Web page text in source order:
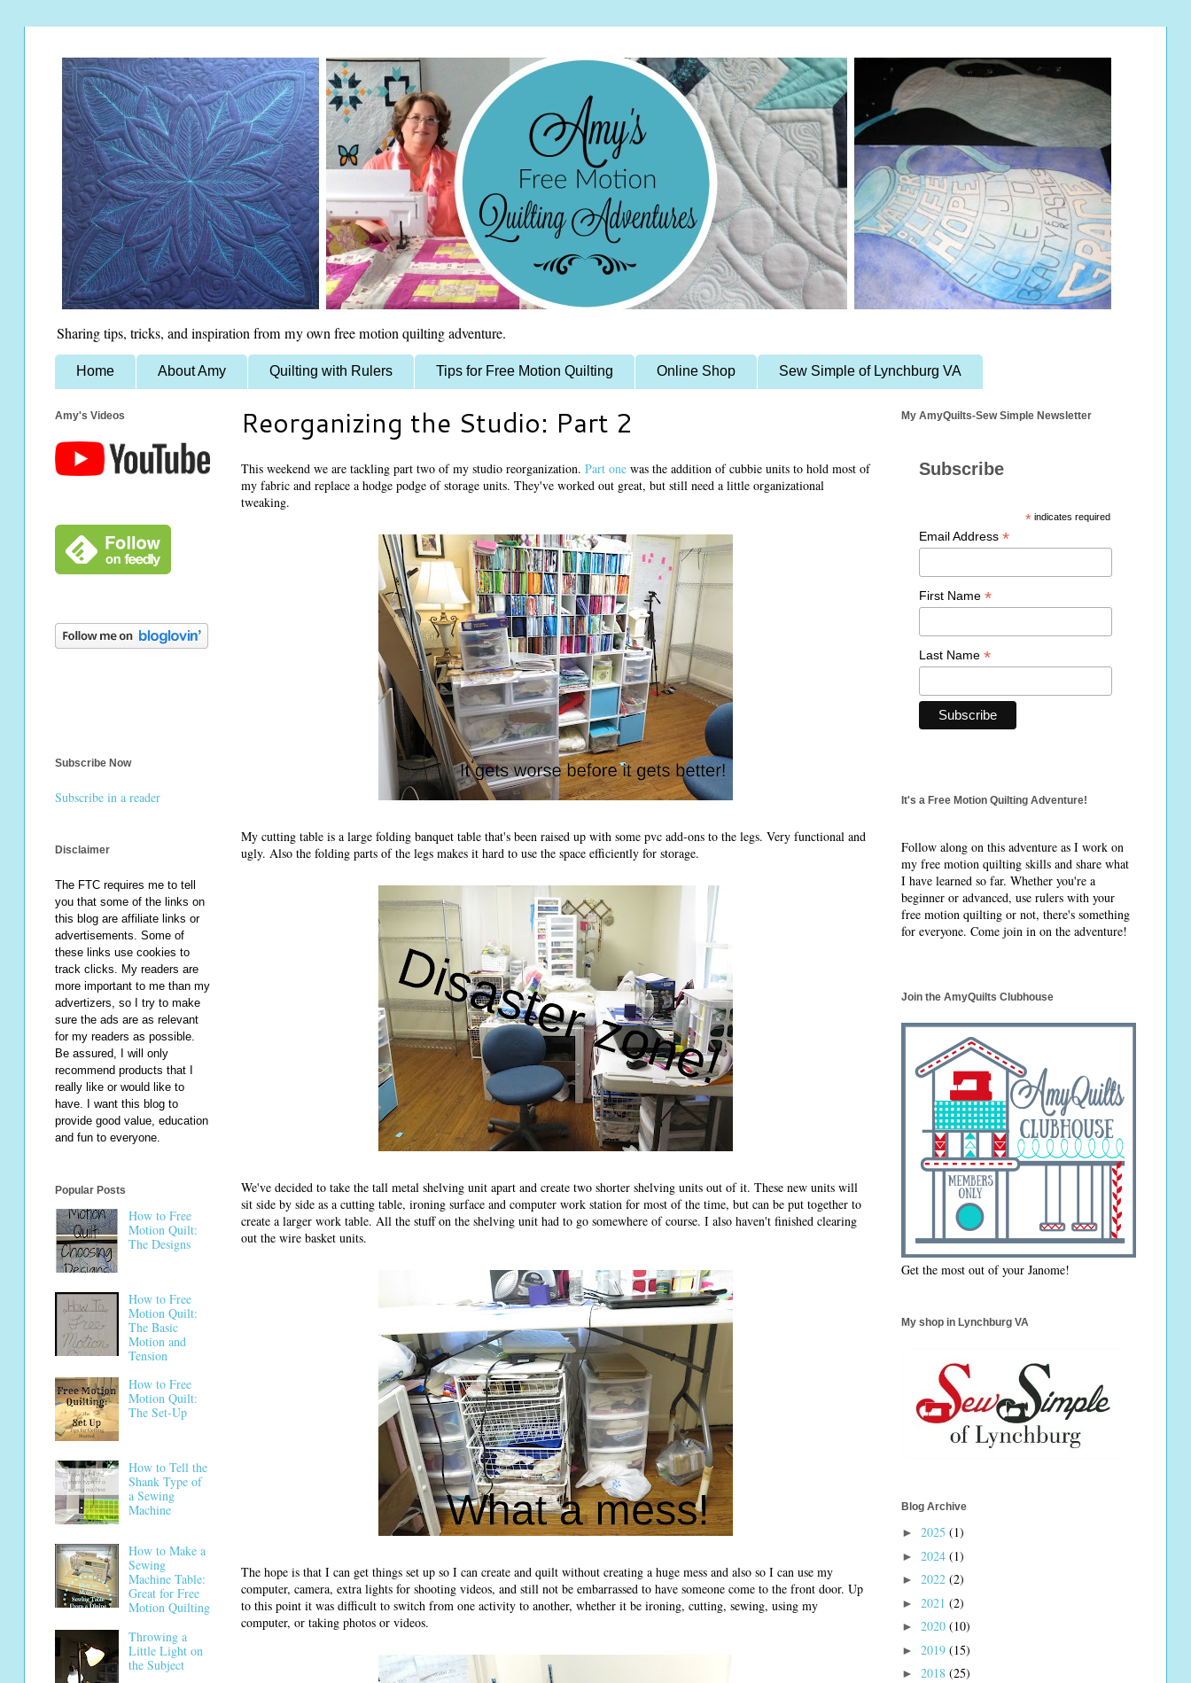
Sharing tips, tricks, and inspiration from my own free motion quilting adventure.
Home About Amy Quilting with Rulers Tips for Free Motion Quilting Online Shop Sew Simple of Lynchburg VA
Reorganizing the Studio: Part 2
This weekend we are tackling part two of my studio reorganization. Part one was the addition of cubbie units to hold most of
my fabric and replace a hodge podge of storage units. They've worked out great, but still need a little organizational
tweaking.
My cutting table is a large folding banquet table that's been raised up with some pvc add-ons to the legs. Very functional and
ugly. Also the folding parts of the legs makes it hard to use the space efficiently for storage.
We've decided to take the tall metal shelving unit apart and create two shorter shelving units out of it. These new units will
sit side by side as a cutting table, ironing surface and computer work station for most of the time, but can be put together to
create a larger work table. All the stuff on the shelving unit had to go somewhere of course. I also haven't finished clearing
out the wire basket units.
The hope is that I can get things set up so I can create and quilt without creating a huge mess and also so I can use my
computer, camera, extra lights for shooting videos, and still not be embarrassed to have someone come to the front door. Up
to this point it was difficult to switch from one activity to another, whether it be ironing, cutting, sewing, using my
computer, or taking photos or videos.
Amy's Videos
Subscribe Now
Subscribe in a reader
Disclaimer
The FTC requires me to tell
you that some of the links on
this blog are affiliate links or
advertisements. Some of
these links use cookies to
track clicks. My readers are
more important to me than my
advertizers, so I try to make
sure the ads are as relevant
for my readers as possible.
Be assured, I will only
recommend products that I
really like or would like to
have. I want this blog to
provide good value, education
and fun to everyone.
Popular Posts
How to Free
Motion Quilt:
The Designs
How to Free
Motion Quilt:
The Basic
Motion and
Tension
How to Free
Motion Quilt:
The Set-Up
How to Tell the
Shank Type of
a Sewing
Machine
How to Make a
Sewing
Machine Table:
Great for Free
Motion Quilting
Throwing a
Little Light on
the Subject
My AmyQuilts-Sew Simple Newsletter
Subscribe
* indicates required
Email Address *
First Name *
Last Name *
It's a Free Motion Quilting Adventure!
Follow along on this adventure as I work on
my free motion quilting skills and share what
I have learned so far. Whether you're a
beginner or advanced, use rulers with your
free motion quilting or not, there's something
for everyone. Come join in on the adventure!
Join the AmyQuilts Clubhouse
Get the most out of your Janome!
My shop in Lynchburg VA
Blog Archive
► 2025 (1)
► 2024 (1)
► 2022 (2)
► 2021 (2)
► 2020 (10)
► 2019 (15)
► 2018 (25)